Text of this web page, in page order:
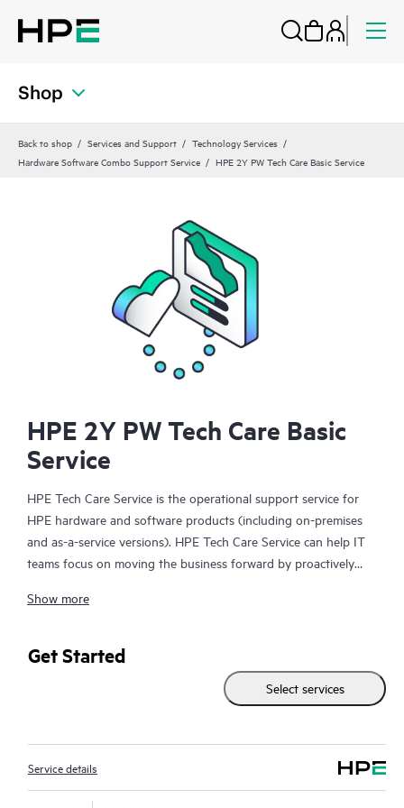
Shop
Back to shop Services and Support
Technology Services
Hardware Software Combo Support Service
HPE 2Y PW Tech Care Basic Service
HPE 2Y PW Tech Care Basic
Service
HPE Tech Care Service is the operational support service for
HPE hardware and software products (including on-premises
and as-a-service versions). HPE Tech Care Service can help IT
teams focus on moving the business forward by proactively
focusing on reactive issues.
HPE Tech Care Service enables direct access to product-specific
specialists and provides general technical guidance to help
Customers not only reduce risk but also find ways to do things
real-time chat facility, automated incident logging, and HPE
moderated forums with defined response times. Customers
gain access to expert technical resources with specialized
Show more
Get Started
Select services
Service details